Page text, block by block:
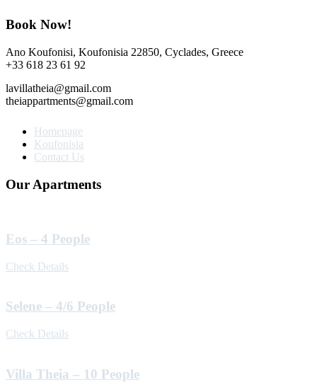
Book Now!
Ano Koufonisi, Koufonisia 22850, Cyclades, Greece
+33 618 23 61 92
lavillatheia@gmail.com
theiappartments@gmail.com
Homepage
Koufonisia
Contact Us
Our Apartments
Eos – 4 People
Check Details
Selene – 4/6 People
Check Details
Villa Theia – 10 People